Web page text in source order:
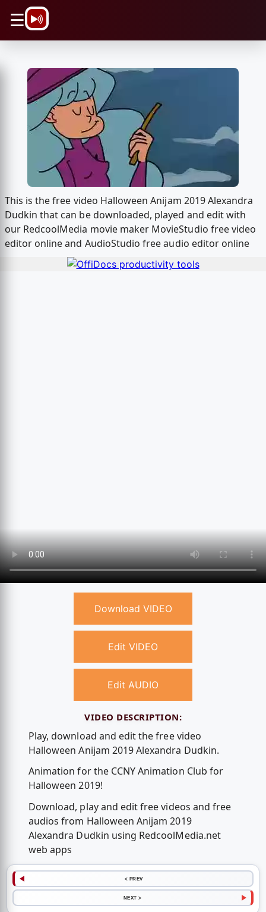
☰
This is the free video Halloween Anijam 2019 Alexandra
Dudkin that can be downloaded, played and edit with
our RedcoolMedia movie maker MovieStudio free video
editor online and AudioStudio free audio editor online
Download VIDEO
Edit VIDEO
Edit AUDIO
VIDEO DESCRIPTION:
Play, download and edit the free video
Halloween Anijam 2019 Alexandra Dudkin.
Animation for the CCNY Animation Club for
Halloween 2019!
Download, play and edit free videos and free
audios from Halloween Anijam 2019
Alexandra Dudkin using RedcoolMedia.net
web apps
< PREV
NEXT >